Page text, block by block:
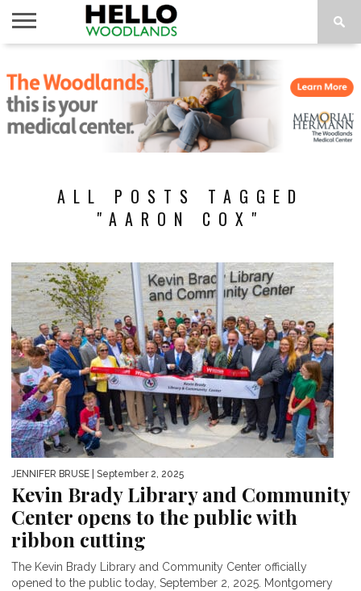
NEWS
CALENDAR
THINGS
TO DO
ABOUT
SUBSCRIBE
ALL POSTS TAGGED
"AARON COX"
JENNIFER BRUSE | September 2, 2025
Kevin Brady Library and Community
Center opens to the public with
ribbon cutting
The Kevin Brady Library and Community Center officially
opened to the public today, September 2, 2025. Montgomery